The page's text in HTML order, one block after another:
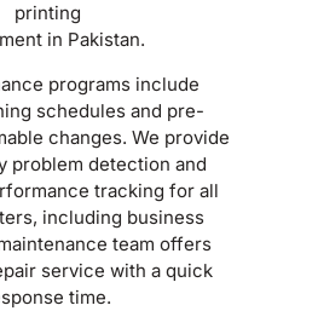
printing
in Pakistan.
programs include
schedules and pre-
changes. We provide
problem detection and
tracking for all
including business
team offers
service with a quick
time.